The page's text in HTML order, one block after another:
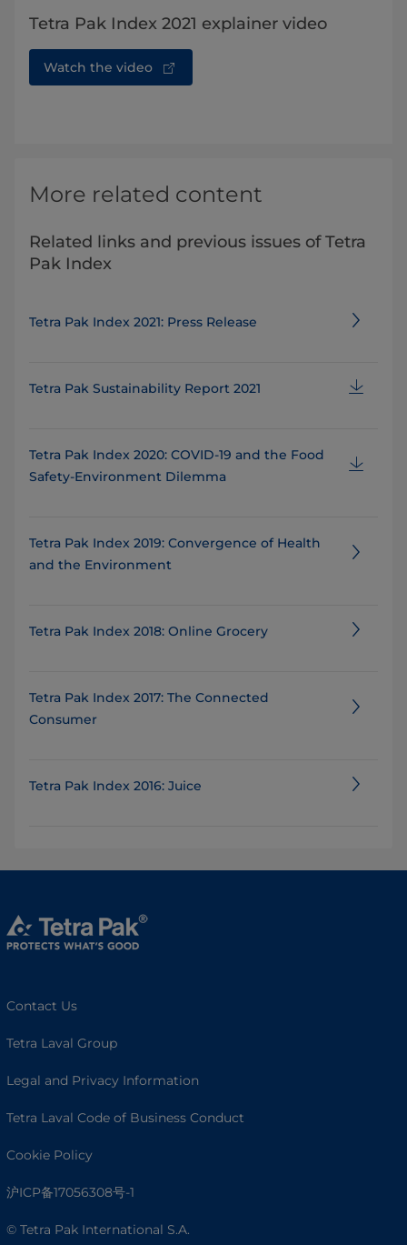
Tetra Pak Index 2021 explainer video
Watch the video
More related content
Related links and previous issues of Tetra
Pak Index
Tetra Pak Index 2021: Press Release
Tetra Pak Sustainability Report 2021
Tetra Pak Index 2020: COVID-19 and the Food
Safety-Environment Dilemma
Tetra Pak Index 2019: Convergence of Health
and the Environment
Tetra Pak Index 2018: Online Grocery
Tetra Pak Index 2017: The Connected
Consumer
Tetra Pak Index 2016: Juice
Contact Us
Tetra Laval Group
Legal and Privacy Information
Tetra Laval Code of Business Conduct
Cookie Policy
沪ICP备17056308号-1
© Tetra Pak International S.A.